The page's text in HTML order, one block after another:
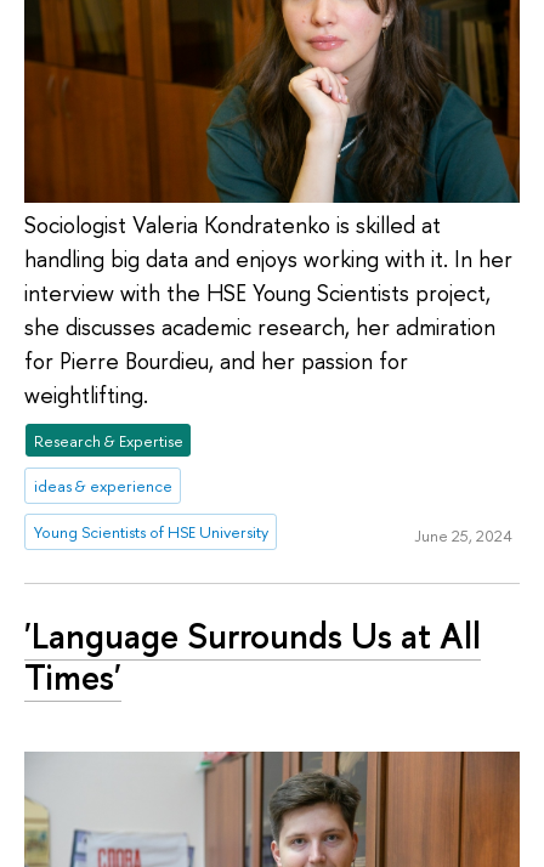
Sociologist Valeria Kondratenko is skilled at
handling big data and enjoys working with it. In her
interview with the HSE Young Scientists project,
she discusses academic research, her admiration
for Pierre Bourdieu, and her passion for
weightlifting.
Research & Expertise
ideas & experience
Young Scientists of HSE University June 25, 2024
'Language Surrounds Us at All
Times'